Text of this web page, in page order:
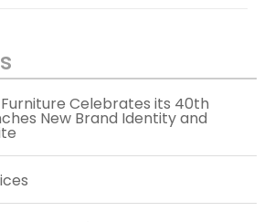
Celebrates its 40th
New Brand Identity and